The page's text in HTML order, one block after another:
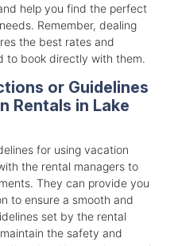
help you find the perfect
Remember, dealing
the best rates and
to book directly with them.
or Guidelines
Rentals in Lake
for using vacation
the rental managers to
They can provide you
to ensure a smooth and
set by the rental
the safety and